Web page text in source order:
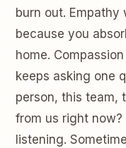
burn out.
because you
home.
keeps asking one
person, this team,
from us right
listening.